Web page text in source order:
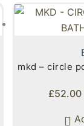
mkd – circle
£52.00